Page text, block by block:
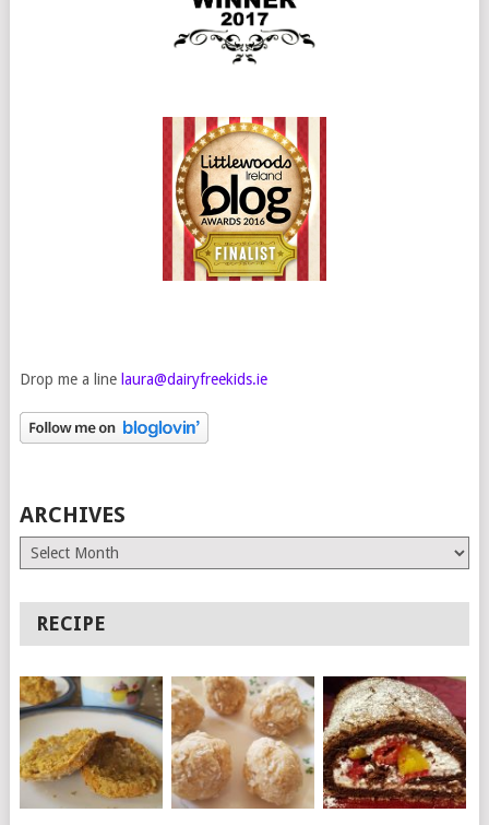
Drop me a line laura@dairyfreekids.ie
ARCHIVES
Archives
RECIPE